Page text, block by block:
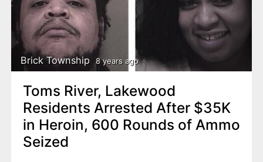
Brick Township 8 years ago
Toms River, Lakewood
Residents Arrested After $35K
in Heroin, 600 Rounds of Ammo
Seized